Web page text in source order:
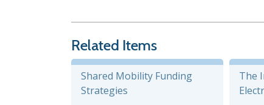
Related Items
Shared Mobility Funding
Strategies
The